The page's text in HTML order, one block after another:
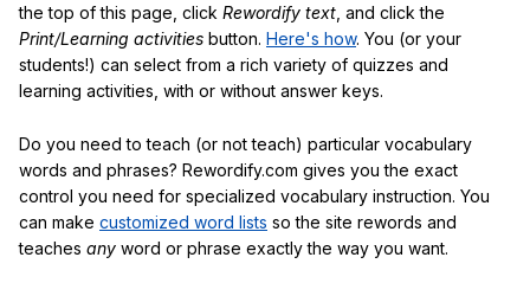
the top of this page, click Rewordify text , and click the
Print/Learning activities button. Here's how. You (or your
students!) can select from a rich variety of quizzes and
learning activities, with or without answer keys.
Do you need to teach (or not teach) particular vocabulary
words and phrases? Rewordify.com gives you the exact
control you need for specialized vocabulary instruction. You
can make customized word lists so the site rewords and
teaches any word or phrase exactly the way you want.